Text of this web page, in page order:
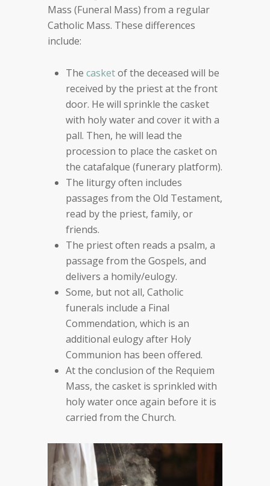
Mass (Funeral Mass) from a regular
Catholic Mass. These differences
include:
The casketof the deceased will be
received by the priest at the front
door. He will sprinkle the casket
with holy water and cover it with a
pall. Then, he will lead the
procession to place the casket on
the catafalque (funerary platform).
The liturgy often includes
passages from the Old Testament,
read by the priest, family, or
friends.
The priest often reads a psalm, a
passage from the Gospels, and
delivers a homily/eulogy.
Some, but not all, Catholic
funerals include a Final
Commendation, which is an
additional eulogy after Holy
Communion has been offered.
At the conclusion of the Requiem
Mass, the casket is sprinkled with
holy water once again before it is
carried from the Church.